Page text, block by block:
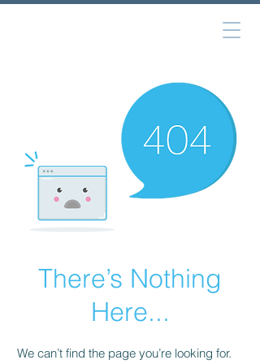
There’s Nothing
Here...
We can’t find the page you’re looking for.